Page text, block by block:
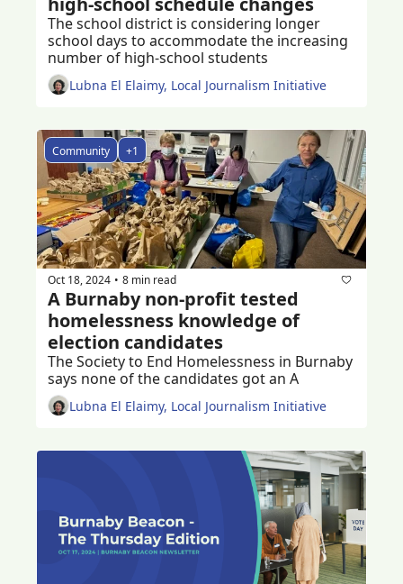
The school district is considering longer
school days to accommodate the increasing
Lubna El Elaimy, Local Journalism Initiative
Community +1
Oct 18, 2024 • 8 min read
A Burnaby non-profit tested
homelessness knowledge of
election candidates
The Society to End Homelessness in Burnaby
says none of the candidates got an A
Lubna El Elaimy, Local Journalism Initiative